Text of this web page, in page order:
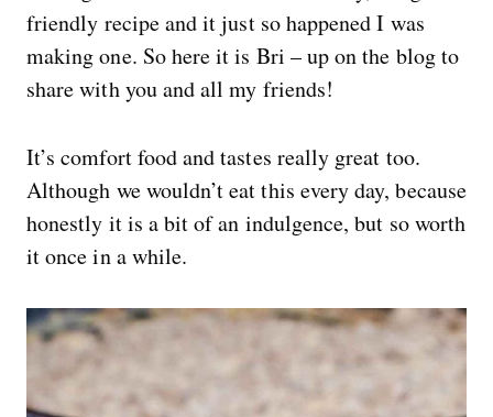
friendly recipe and it just so happened I was
making one. So here it is Bri – up on the blog to
share with you and all my friends!
It’s comfort food and tastes really great too.
Although we wouldn’t eat this every day, because
honestly it is a bit of an indulgence, but so worth
it once in a while.